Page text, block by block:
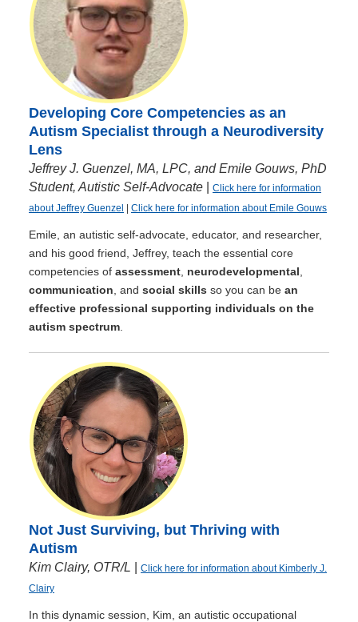
Developing Core Competencies as an
Autism Specialist through a Neurodiversity
Lens
Jeffrey J. Guenzel, MA, LPC, and Emile Gouws, PhD
Student, Autistic Self-Advocate
Click here for information
about Jeffrey Guenzel
Click here for information about Emile Gouws
Emile, an autistic self-advocate, educator, and researcher,
and his good friend, Jeffrey, teach the essential core
competencies of assessment neurodevelopmental
communication , and social skills so you can be an
effective professional supporting individuals on the
autism spectrum
Not Just Surviving, but Thriving with
Autism
Kim Clairy, OTR/L
Click here for information about Kimberly J.
Clairy
In this dynamic session, Kim, an autistic occupational